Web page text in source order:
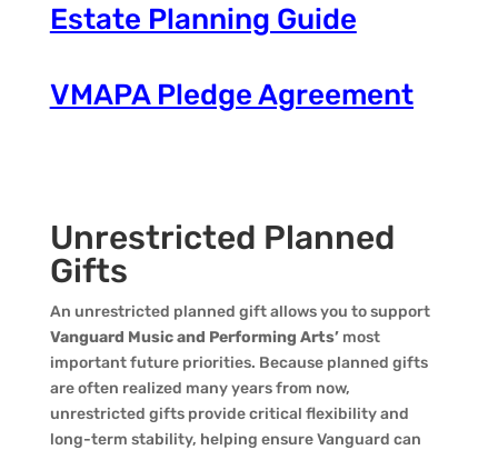
Estate Planning Guide
VMAPA Pledge Agreement
Unrestricted Planned
Gifts
An unrestricted planned gift allows you to support
Vanguard Music and Performing Arts’most
important future priorities. Because planned gifts
are often realized many years from now,
unrestricted gifts provide critical flexibility and
long-term stability, helping ensure Vanguard can